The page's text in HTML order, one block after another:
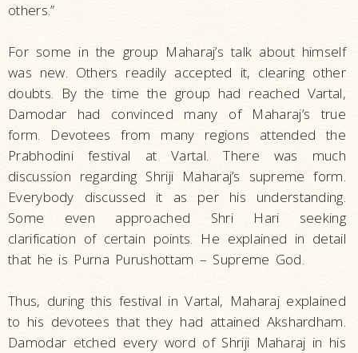
others.”
For some in the group Maharaj’s talk about himself
was new. Others readily accepted it, clearing other
doubts. By the time the group had reached Vartal,
Damodar had convinced many of Maharaj’s true
form. Devotees from many regions attended the
Prabhodini festival at Vartal. There was much
discussion regarding Shriji Maharaj’s supreme form.
Everybody discussed it as per his understanding.
Some even approached Shri Hari seeking
clarification of certain points. He explained in detail
that he is Purna Purushottam – Supreme God.
Thus, during this festival in Vartal, Maharaj explained
to his devotees that they had attained Akshardham.
Damodar etched every word of Shriji Maharaj in his